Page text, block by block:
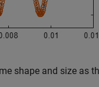
shape and size as